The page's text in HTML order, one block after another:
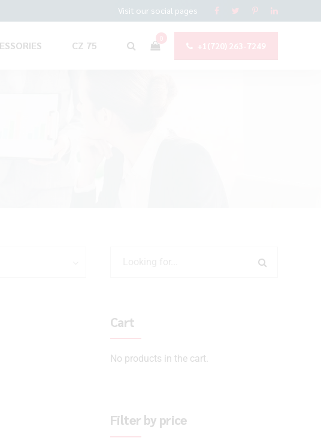
Visit our social pages
0
+1(720) 263-7249
CZ 75
Cart
No products in the cart.
Filter by price